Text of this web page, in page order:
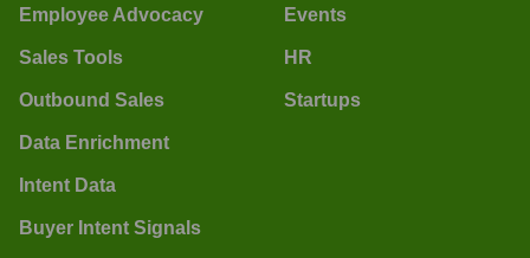
Employee Advocacy
Sales Tools
Outbound Sales
Data Enrichment
Intent Data
Buyer Intent Signals
Events
HR
Startups